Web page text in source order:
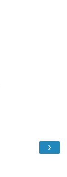
›